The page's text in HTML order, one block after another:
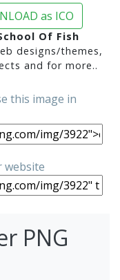
as ICO
Of Fish
designs/themes,
and for more..
this image in
website
PNG